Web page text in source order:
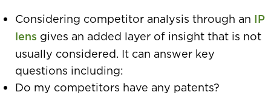
Considering competitor analysis through an IP
lens gives an added layer of insight that is not
usually considered. It can answer key
questions including:
Do my competitors have any patents?